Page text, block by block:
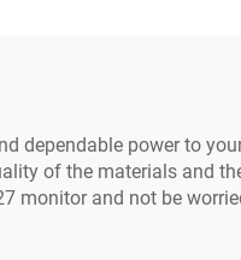
dependable power to
of the materials and
monitor and not be